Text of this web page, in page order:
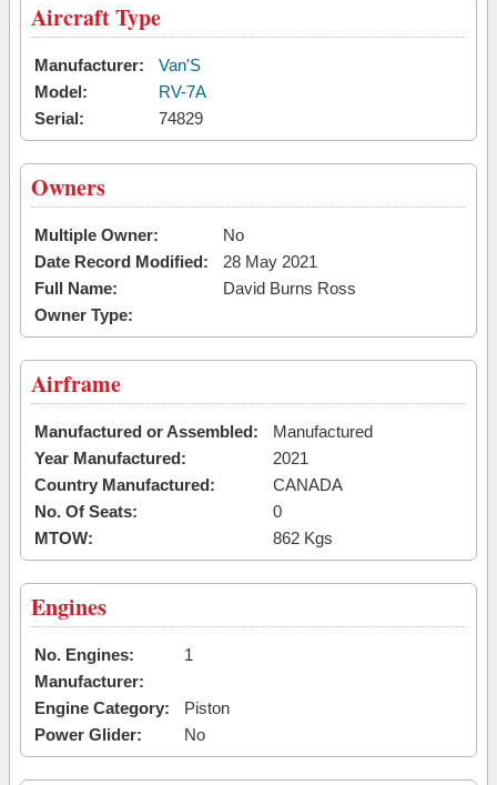
Aircraft Type
Manufacturer:
Van'S
Model:
RV-7A
Serial:
74829
Owners
Multiple Owner:
No
Date Record Modified:
28 May 2021
Full Name:
David Burns Ross
Owner Type:
Airframe
Manufactured or Assembled:
Manufactured
Year Manufactured:
2021
Country Manufactured:
CANADA
No. Of Seats:
0
MTOW:
862 Kgs
Engines
No. Engines:
1
Manufacturer:
Engine Category:
Piston
Power Glider:
No